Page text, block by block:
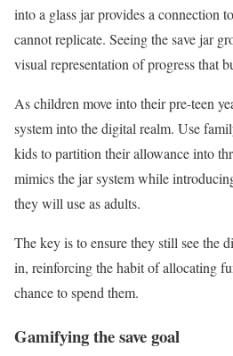
into a glass jar provides a connection
cannot replicate. Seeing the save jar
visual representation of progress that
As children move into their pre-teen
system into the digital realm. Use
kids to partition their allowance into
mimics the jar system while
they will use as adults.
The key is to ensure they still see the
in, reinforcing the habit of allocating
chance to spend them.
Gamifying the save goal